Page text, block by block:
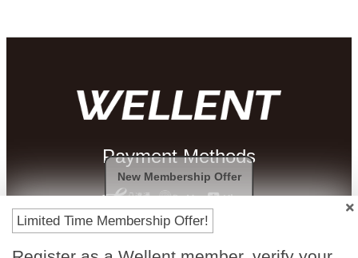
Payment Methods
Limited Time Membership Offer!
New Membership Offer